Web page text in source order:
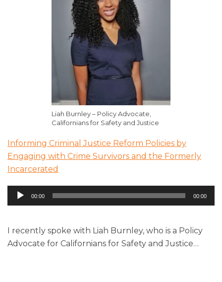
Liah Burnley – Policy Advocate,
Californians for Safety and Justice
Informing Criminal Justice Reform Policies by
Engaging with Crime Survivors and the Formerly
Incarcerated
Audio
Player
00:00 00:00
I recently spoke with Liah Burnley, who is a Policy
Advocate for Californians for Safety and Justice…